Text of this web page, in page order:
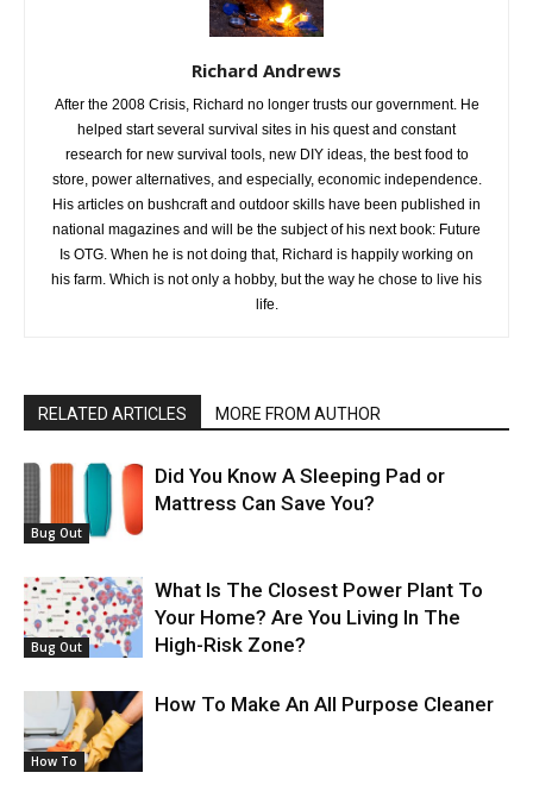
Richard Andrews
After the 2008 Crisis, Richard no longer trusts our government. He
helped start several survival sites in his quest and constant
research for new survival tools, new DIY ideas, the best food to
store, power alternatives, and especially, economic independence.
His articles on bushcraft and outdoor skills have been published in
national magazines and will be the subject of his next book: Future
Is OTG. When he is not doing that, Richard is happily working on
his farm. Which is not only a hobby, but the way he chose to live his
life.
RELATED ARTICLES MORE FROM AUTHOR
Bug Out
Did You Know A Sleeping Pad or
Mattress Can Save You?
Bug Out
What Is The Closest Power Plant To
Your Home? Are You Living In The
High-Risk Zone?
How To
How To Make An All Purpose Cleaner